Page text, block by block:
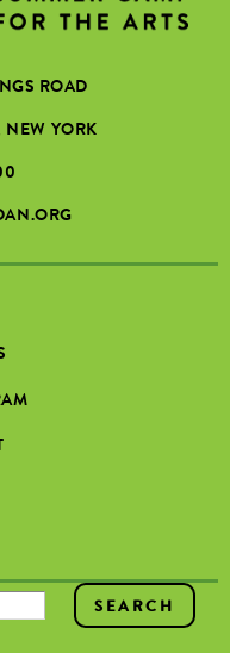
ROAD
NEW YORK